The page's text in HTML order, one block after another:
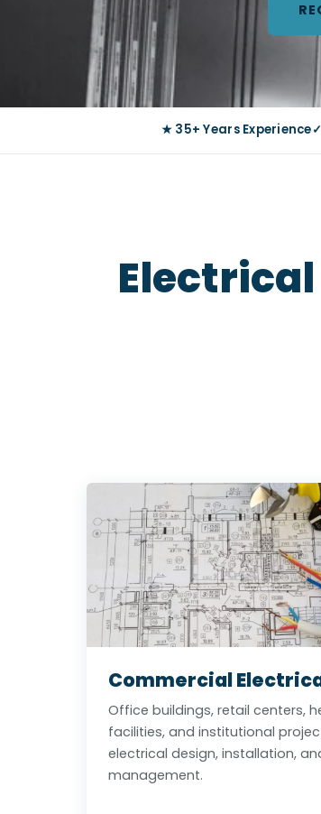
★ 35+ Years Experience
Commercial
Office buildings, retail centers,
facilities, and institutional
electrical design, installation,
management.